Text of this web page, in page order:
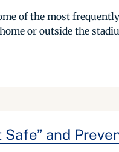
of the most
or outside the
and